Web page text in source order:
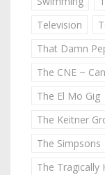
Television
That Damn
The CNE ~
The El Mo Gig
The Keitner
The Simpsons
The Tragically